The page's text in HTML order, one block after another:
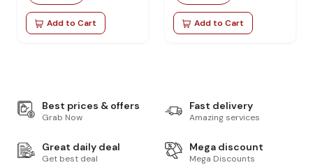
Add to Cart Add to Cart
Best prices & offers
Grab Now
Fast delivery
Amazing services
Great daily deal
Get best deal
Mega discount
Mega Discounts